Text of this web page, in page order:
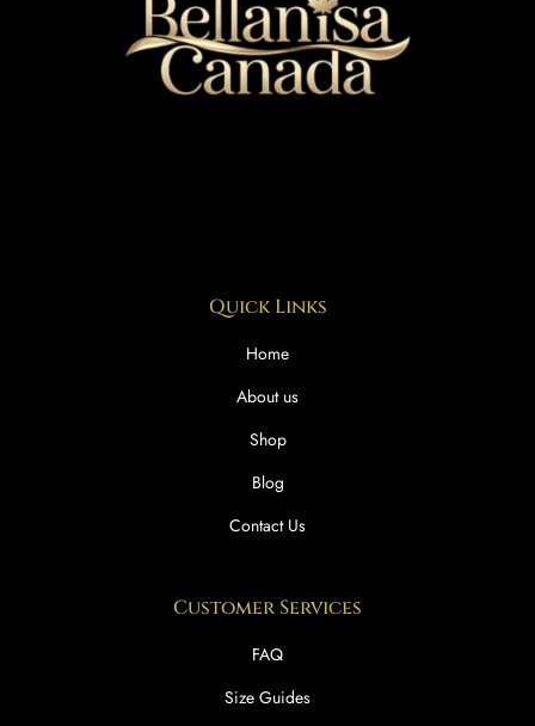
Quick Links
Home
About us
Shop
Blog
Contact Us
Customer Services
FAQ
Size Guides